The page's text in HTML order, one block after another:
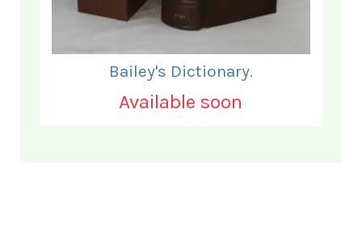
Bailey's Dictionary.
Available soon